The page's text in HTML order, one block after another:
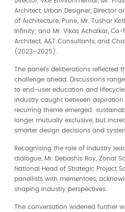
Architect, Urban Designer, Director
of Architecture, Pune; Mr. Tushar
Infinity; and Mr. Vikas Achalkar,
Architect, A&T Consultants, and
(2023–2025).
The panel’s deliberations reflected
challenge ahead. Discussions
to end-user education and
industry caught between aspiration
recurring theme emerged:
longer mutually exclusive, but
smarter design decisions and
Recognising the role of industry
dialogue, Mr. Debashis Roy, Zonal
National Head of Strategic Project
panellists with mementoes,
shaping industry perspectives.
The conversation widened further